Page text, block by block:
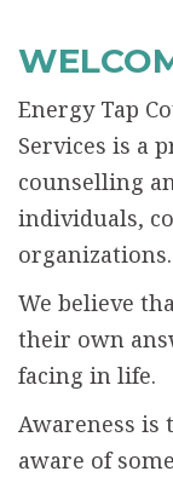
Energy Tap
Services is a
counselling
individuals,
organizations.
We believe
their own
facing in life.
Awareness is
aware of